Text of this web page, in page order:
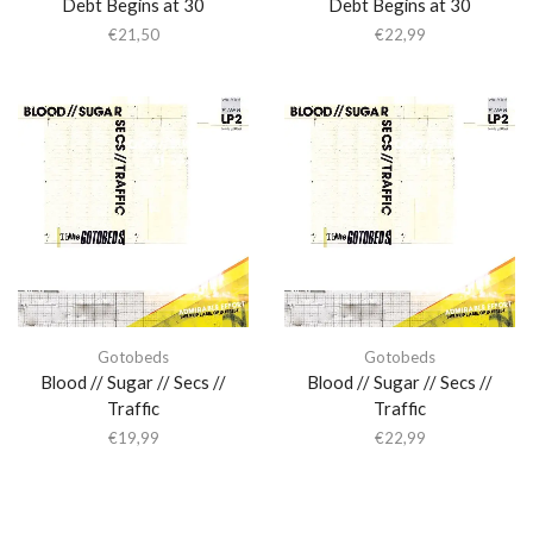
Debt Begins at 30
€21,50
Debt Begins at 30
€22,99
Gotobeds
Blood // Sugar // Secs //
Traffic
€19,99
Gotobeds
Blood // Sugar // Secs //
Traffic
€22,99